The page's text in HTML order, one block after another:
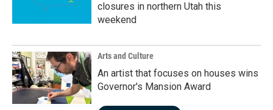
closures in northern Utah this
weekend
Arts and Culture
An artist that focuses on houses wins
Governor's Mansion Award